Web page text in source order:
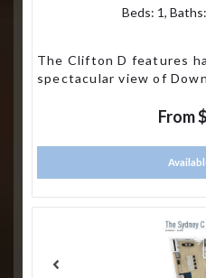
Beds: 1, Baths:
The Clifton D features
spectacular view of
From